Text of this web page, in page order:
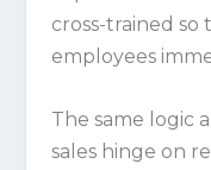
cross-trained so
employees
The same logic
sales hinge on